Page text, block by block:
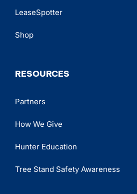
LeaseSpotter
Shop
RESOURCES
Partners
How We Give
Hunter Education
Tree Stand Safety Awareness